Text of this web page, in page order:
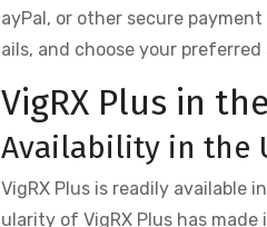
ayPal, or other secure
ails, and choose your
VigRX Plus in
Availability in the
VigRX Plus is readily available
ularity of VigRX Plus has